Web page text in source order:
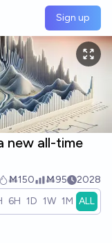
Sign up
new all-time
Ṁ150 Ṁ95 2028
6H 1D 1W 1M ALL